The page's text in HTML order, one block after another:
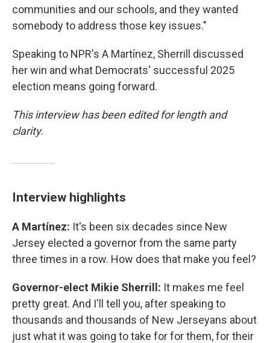
communities and our schools, and they wanted
somebody to address those key issues."
Speaking to NPR's A Martínez, Sherrill discussed
her win and what Democrats' successful 2025
election means going forward.
This interview has been edited for length and
clarity.
Interview highlights
A Martínez: It's been six decades since New
Jersey elected a governor from the same party
three times in a row. How does that make you feel?
Governor-elect Mikie Sherrill: It makes me feel
pretty great. And I'll tell you, after speaking to
thousands and thousands of New Jerseyans about
just what it was going to take for for them, for their